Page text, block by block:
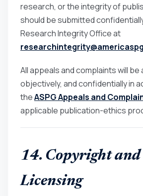
research, or the integrity of
should be submitted
Research Integrity Office at
All appeals and complaints will be
objectively, and confidentially in
theASPG Appeals and
applicable publication-ethics
14. Copyright and
Licensing